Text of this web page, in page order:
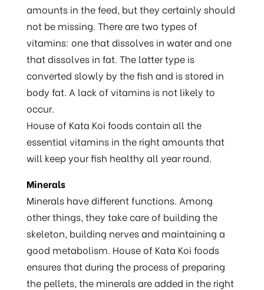
amounts in the feed, but they certainly should
not be missing. There are two types of
vitamins: one that dissolves in water and one
that dissolves in fat. The latter type is
converted slowly by the fish and is stored in
body fat. A lack of vitamins is not likely to
occur.
House of Kata Koi foods contain all the
essential vitamins in the right amounts that
will keep your fish healthy all year round.
Minerals
Minerals have different functions. Among
other things, they take care of building the
skeleton, building nerves and maintaining a
good metabolism. House of Kata Koi foods
ensures that during the process of preparing
the pellets, the minerals are added in the right